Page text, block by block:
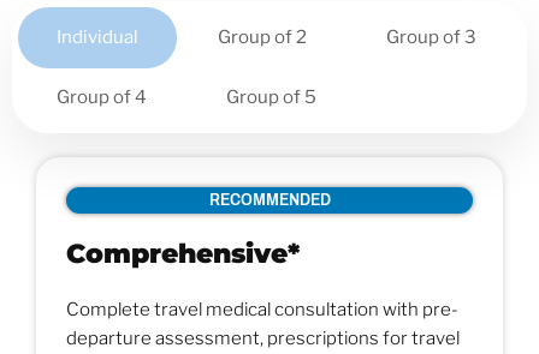
Individual Group of 2 Group of 3
Group of 4 Group of 5
RECOMMENDED
Comprehensive*
Complete travel medical consultation with pre-
departure assessment, prescriptions for travel